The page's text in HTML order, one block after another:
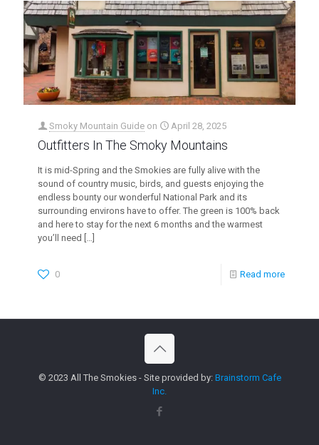
Smoky Mountain Guide on April 28, 2025
Outfitters In The Smoky Mountains
It is mid-Spring and the Smokies are fully alive with the
sound of country music, birds, and guests enjoying the
endless bounty our wonderful National Park and its
surrounding environs have to offer. The green is 100% back
and here to stay for the next 6 months and the warmest
you’ll need […]
0 Read more
© 2023 All The Smokies - Site provided by: Brainstorm Cafe
Inc.